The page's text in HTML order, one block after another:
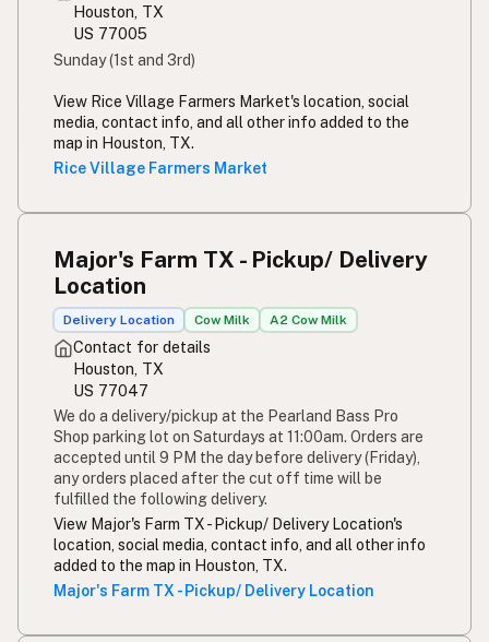
Houston, TX
US 77005
Sunday (1st and 3rd)
View Rice Village Farmers Market's location, social
media, contact info, and all other info added to the
map in Houston, TX.
Rice Village Farmers Market
Major's Farm TX - Pickup/ Delivery
Location
Delivery Location Cow Milk A2 Cow Milk
Contact for details
Houston, TX
US 77047
We do a delivery/pickup at the Pearland Bass Pro
Shop parking lot on Saturdays at 11:00am. Orders are
accepted until 9 PM the day before delivery (Friday),
any orders placed after the cut off time will be
fulfilled the following delivery.
View Major's Farm TX - Pickup/ Delivery Location's
location, social media, contact info, and all other info
added to the map in Houston, TX.
Major's Farm TX - Pickup/ Delivery Location